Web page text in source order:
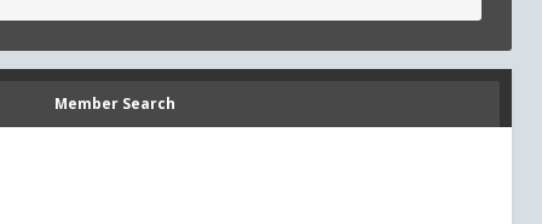
Member Search